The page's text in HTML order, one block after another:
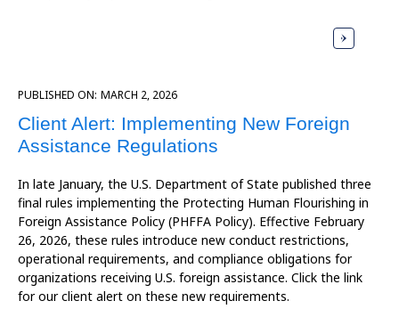
PUBLISHED ON: MARCH 2, 2026
Client Alert: Implementing New Foreign
Assistance Regulations
In late January, the U.S. Department of State published three
final rules implementing the Protecting Human Flourishing in
Foreign Assistance Policy (PHFFA Policy). Effective February
26, 2026, these rules introduce new conduct restrictions,
operational requirements, and compliance obligations for
organizations receiving U.S. foreign assistance. Click the link
for our client alert on these new requirements.